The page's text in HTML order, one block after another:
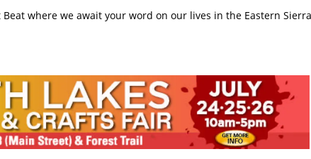
where we await your word on our lives in the Eastern